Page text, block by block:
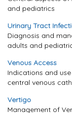
and pediatrics
Urinary Tract
Diagnosis and
adults and
Venous Access
Indications and
central venous
Vertigo
Management of